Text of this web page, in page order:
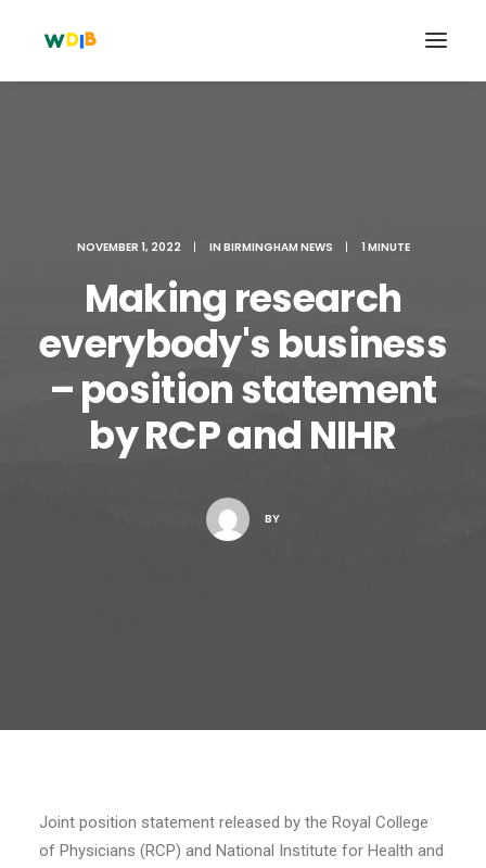
Search
Cart
NOVEMBER 1, 2022 | IN BIRMINGHAM NEWS | 1 MINUTE
Making research
everybody's business
– position statement
by RCP and NIHR
BY
Joint position statement released by the Royal College
of Physicians (RCP) and National Institute for Health and